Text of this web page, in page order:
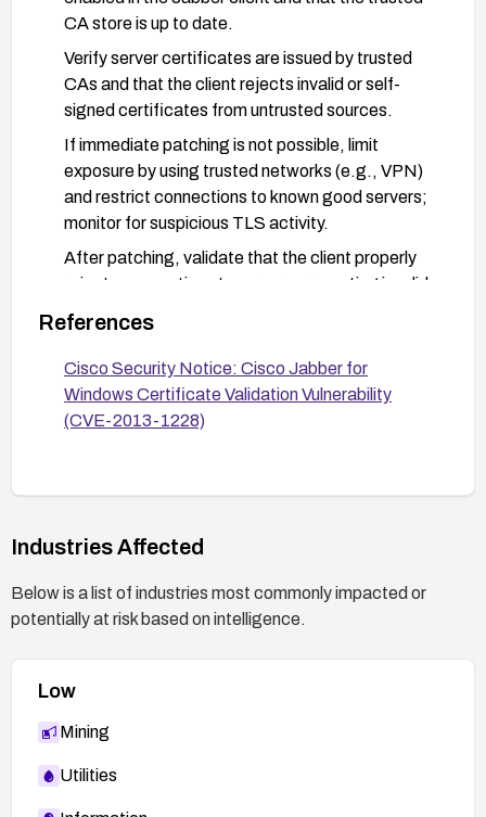
CA store is up to date.
Verify server certificates are issued by trusted
CAs and that the client rejects invalid or self-
signed certificates from untrusted sources.
If immediate patching is not possible, limit
exposure by using trusted networks (e.g., VPN)
and restrict connections to known good servers;
monitor for suspicious TLS activity.
After patching, validate that the client properly
rejects connections to servers presenting invalid
or untrusted certificates.
References
Cisco Security Notice: Cisco Jabber for
Windows Certificate Validation Vulnerability
(CVE-2013-1228)
Industries Affected
Below is a list of industries most commonly impacted or
potentially at risk based on intelligence.
Low
Mining
Utilities